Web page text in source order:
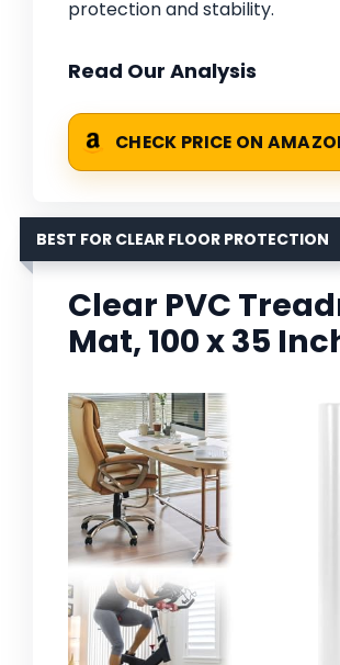
protection and stability.
Read Our Analysis
CHECK PRICE ON
BEST FOR CLEAR FLOOR PROTECTION
Clear PVC
Mat, 100 x 35